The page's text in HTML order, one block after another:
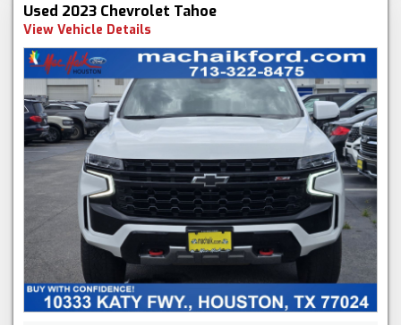
Used 2023 Chevrolet Tahoe
View Vehicle Details